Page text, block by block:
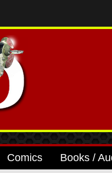
Comics Books /